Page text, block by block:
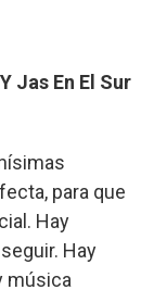
Jas En El Sur
para que
Hay
Hay
música